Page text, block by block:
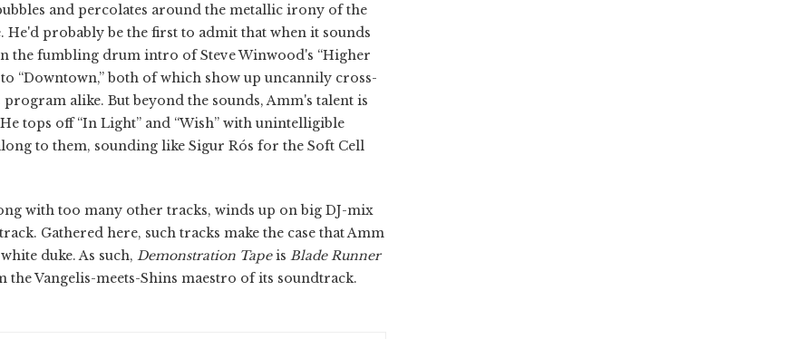
and percolates around the metallic irony of the
probably be the first to admit that when it sounds
the fumbling drum intro of Steve Winwood's “Higher
“Downtown,” both of which show up uncannily cross-
alike. But beyond the sounds, Amm's talent is
tops off “In Light” and “Wish” with unintelligible
to them, sounding like Sigur Rós for the Soft Cell
with too many other tracks, winds up on big DJ-mix
Gathered here, such tracks make the case that Amm
duke. As such, Demonstration Tapeis Blade Runner
Vangelis-meets-Shins maestro of its soundtrack.